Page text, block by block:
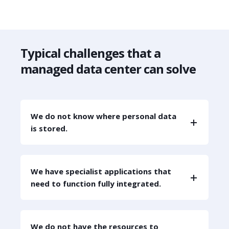
Typical challenges that a
managed data center can solve
We do not know where personal data
is stored.
We have specialist applications that
need to function fully integrated.
We do not have the resources to